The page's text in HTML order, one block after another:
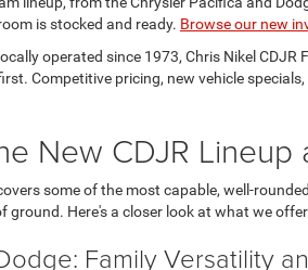
is stocked and ready. Browse our new
operated since 1973, Chris Nikel
Competitive pricing, new vehicle
New CDJR
some of the most capable, well-
ground. Here's a closer look at what we
Family Versatility